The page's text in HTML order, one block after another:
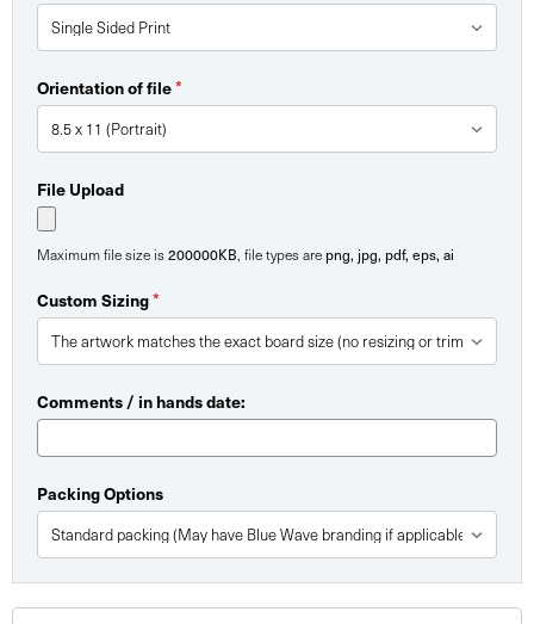
Orientation of file*
File Upload
Maximum file size is200000KB , file types are png, jpg, pdf, eps, ai
Custom Sizing*
Comments / in hands date:
Packing Options